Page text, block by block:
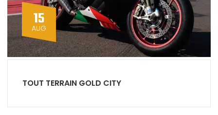
15
AUG
TOUT TERRAIN GOLD CITY